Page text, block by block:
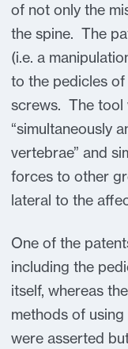
of not only the
the spine. The
(i.e. a
to the pedicles
screws. The tool
“simultaneously
vertebrae” and
forces to other
lateral to the
One of the
including the
itself, whereas
methods of
were asserted